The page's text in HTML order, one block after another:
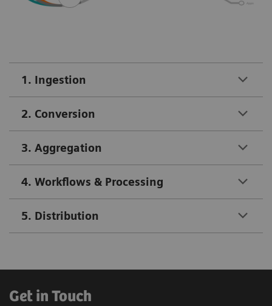
1. Ingestion
2. Conversion
3. Aggregation
4. Workflows & Processing
5. Distribution
Get in Touch